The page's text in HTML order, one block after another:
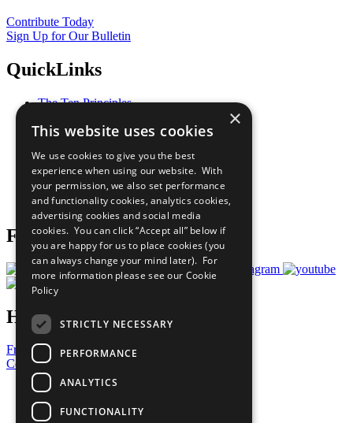
Contribute Today
Sign Up for Our Bulletin
QuickLinks
The Ten Principles
Our Participants
What You Can Do
Careers & Opportunities
Join Now
Prepare your CoP
Follow Us
Have a Question?
Frequently Asked Questions
Contact Us
United Nations
Privacy Policy
Cookies Policy
×
This website uses cookies
We use cookies to give you the best
experience when using our website. With
your permission, we also set performance
and functionality cookies, analytics cookies,
advertising cookies and social media
cookies. You can click “Accept all” below if
you are happy for us to place cookies (you
can always change your mind later). For
more information please see our Cookie
Policy
STRICTLY NECESSARY
PERFORMANCE
ANALYTICS
FUNCTIONALITY